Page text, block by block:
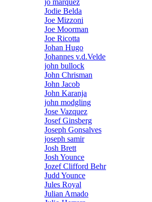
jo marquez
Jodie Belda
Joe Mizzoni
Joe Moorman
Joe Ricotta
Johan Hugo
Johannes v.d.Velde
john bullock
John Chrisman
John Jacob
John Karanja
john modgling
Jose Vazquez
Josef Ginsberg
Joseph Gonsalves
joseph samir
Josh Brett
Josh Younce
Jozef Clifford Behr
Judd Younce
Jules Royal
Julian Amado